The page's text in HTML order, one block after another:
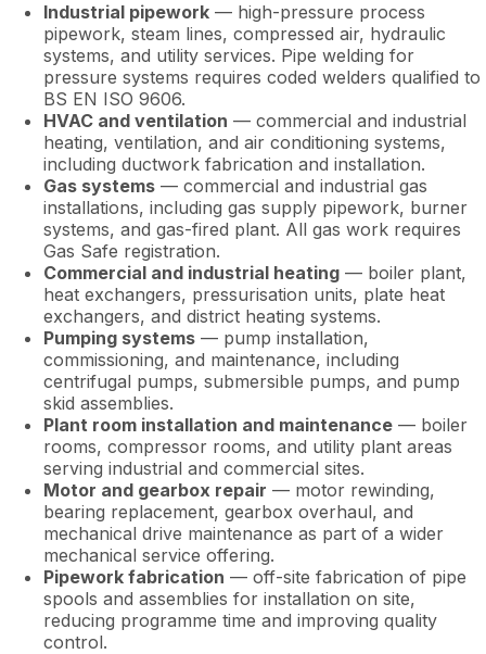
Industrial pipework — high-pressure process
pipework, steam lines, compressed air, hydraulic
systems, and utility services. Pipe welding for
pressure systems requires coded welders qualified to
BS EN ISO 9606.
HVAC and ventilation — commercial and industrial
heating, ventilation, and air conditioning systems,
including ductwork fabrication and installation.
Gas systems — commercial and industrial gas
installations, including gas supply pipework, burner
systems, and gas-fired plant. All gas work requires
Gas Safe registration.
Commercial and industrial heating — boiler plant,
heat exchangers, pressurisation units, plate heat
exchangers, and district heating systems.
Pumping systems — pump installation,
commissioning, and maintenance, including
centrifugal pumps, submersible pumps, and pump
skid assemblies.
Plant room installation and maintenance — boiler
rooms, compressor rooms, and utility plant areas
serving industrial and commercial sites.
Motor and gearbox repair — motor rewinding,
bearing replacement, gearbox overhaul, and
mechanical drive maintenance as part of a wider
mechanical service offering.
Pipework fabrication — off-site fabrication of pipe
spools and assemblies for installation on site,
reducing programme time and improving quality
control.